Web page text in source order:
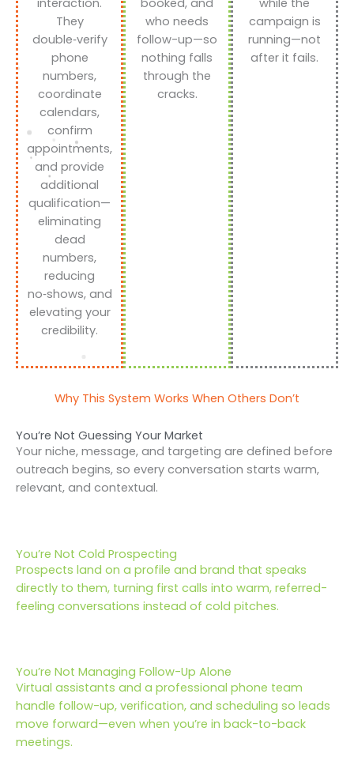
interaction.
They
double‑verify
phone
numbers,
coordinate
calendars,
confirm
appointments,
and provide
additional
qualification—
eliminating
dead
numbers,
reducing
no‑shows, and
elevating your
credibility.
booked, and
who needs
follow-up—so
nothing falls
through the
cracks.
while the
campaign is
running—not
after it fails.
Why This System Works When Others Don’t
You’re Not Guessing Your Market
Your niche, message, and targeting are defined before
outreach begins, so every conversation starts warm,
relevant, and contextual.
You’re Not Cold Prospecting
Prospects land on a profile and brand that speaks
directly to them, turning first calls into warm, referred-
feeling conversations instead of cold pitches.
You’re Not Managing Follow-Up Alone
Virtual assistants and a professional phone team
handle follow-up, verification, and scheduling so leads
move forward—even when you’re in back-to-back
meetings.